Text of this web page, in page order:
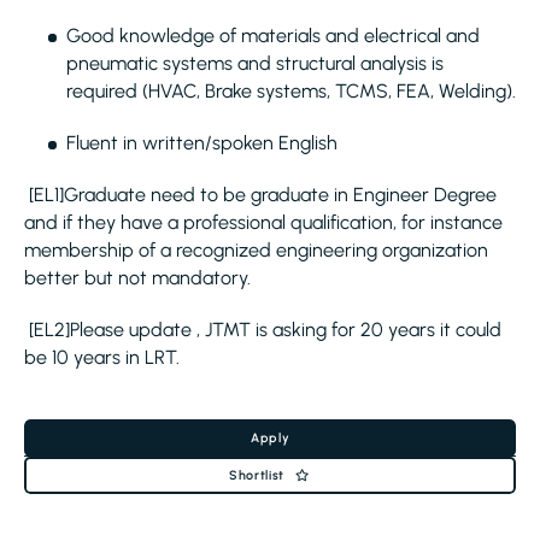
Good knowledge of materials and electrical and
pneumatic systems and structural analysis is
required (HVAC, Brake systems, TCMS, FEA, Welding).
Fluent in written/spoken English
[EL1]Graduate need to be graduate in Engineer Degree
and if they have a professional qualification, for instance
membership of a recognized engineering organization
better but not mandatory.
[EL2]Please update , JTMT is asking for 20 years it could
be 10 years in LRT.
Apply
Shortlist